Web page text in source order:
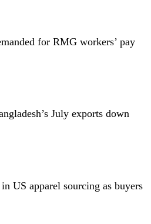
for RMG workers’ pay
July exports down
US apparel sourcing as buyers